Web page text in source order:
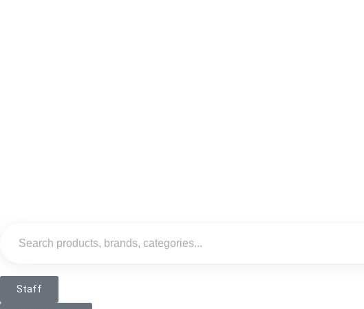
Staff